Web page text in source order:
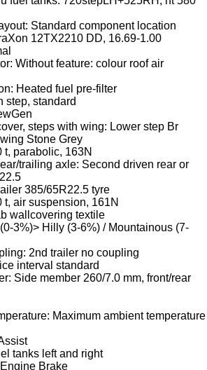
Standard component location
12TX2210 DD, 16.69-1.00
Without feature: colour roof air
Heated fuel pre-filter
step, standard
steps with wing: Lower step Br
Stone Grey
t, parabolic, 163N
trailing axle: Second driven rear or
385/65R22.5 tyre
t, air suspension, 161N
wallcovering textile
3%)> Hilly (3-6%) / Mountainous (7-
2nd trailer no coupling
interval standard
Side member 260/7.0 mm, front/rear
Maximum ambient temperature
tanks left and right
Brake